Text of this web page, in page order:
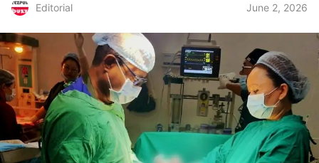
Editorial June 2, 2026